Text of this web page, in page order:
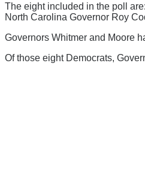
The eight included in the poll
North Carolina Governor Roy
Governors Whitmer and Moore
Of those eight Democrats,